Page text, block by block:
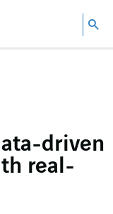
driven
real-